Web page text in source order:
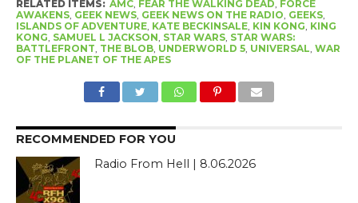
RELATED ITEMS: AMC, FEAR THE WALKING DEAD FORCE
AWAKENS, GEEK NEWS, GEEK NEWS ON THE RADIO GEEKS,
ISLANDS OF ADVENTURE, KATE BECKINSALE, KIN KONG KING
KONG SAMUEL L JACKSON STAR WARS, STAR WARS:
BATTLEFRONT THE BLOB, UNDERWORLD 5, UNIVERSAL WAR
OF THE PLANET OF THE APES
RECOMMENDED FOR YOU
Radio From Hell | 8.06.2026